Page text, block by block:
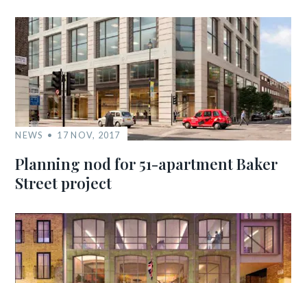
NEWS 17 NOV, 2017
Planning nod for 51-apartment Baker
Street project